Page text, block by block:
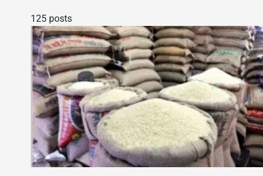
125 posts